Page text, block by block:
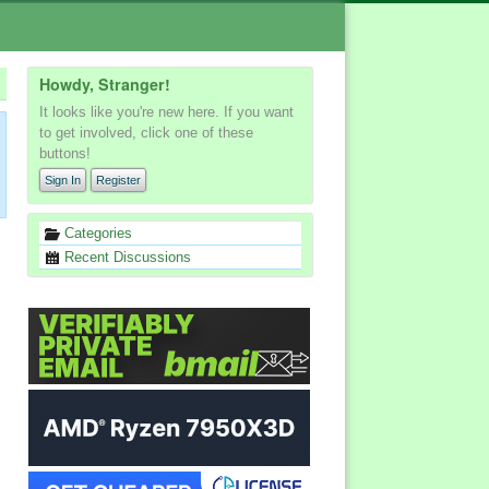
Howdy, Stranger!
It looks like you're new here. If you want
to get involved, click one of these
buttons!
Sign In Register
Quick
Links
Categories
Recent Discussions